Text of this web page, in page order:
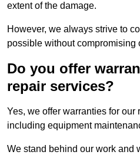
extent of the damage.
However, we always strive to
possible without compromising
Do you offer
repair services?
Yes, we offer warranties for
including equipment
We stand behind our work and